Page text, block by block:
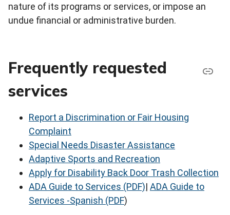
nature of its programs or services, or impose an
undue financial or administrative burden.
Frequently requested
services
Report a Discrimination or Fair Housing
Complaint
Special Needs Disaster Assistance
Adaptive Sports and Recreation
Apply for Disability Back Door Trash Collection
ADA Guide to Services (PDF)| ADA Guide to
Services -Spanish (PDF)